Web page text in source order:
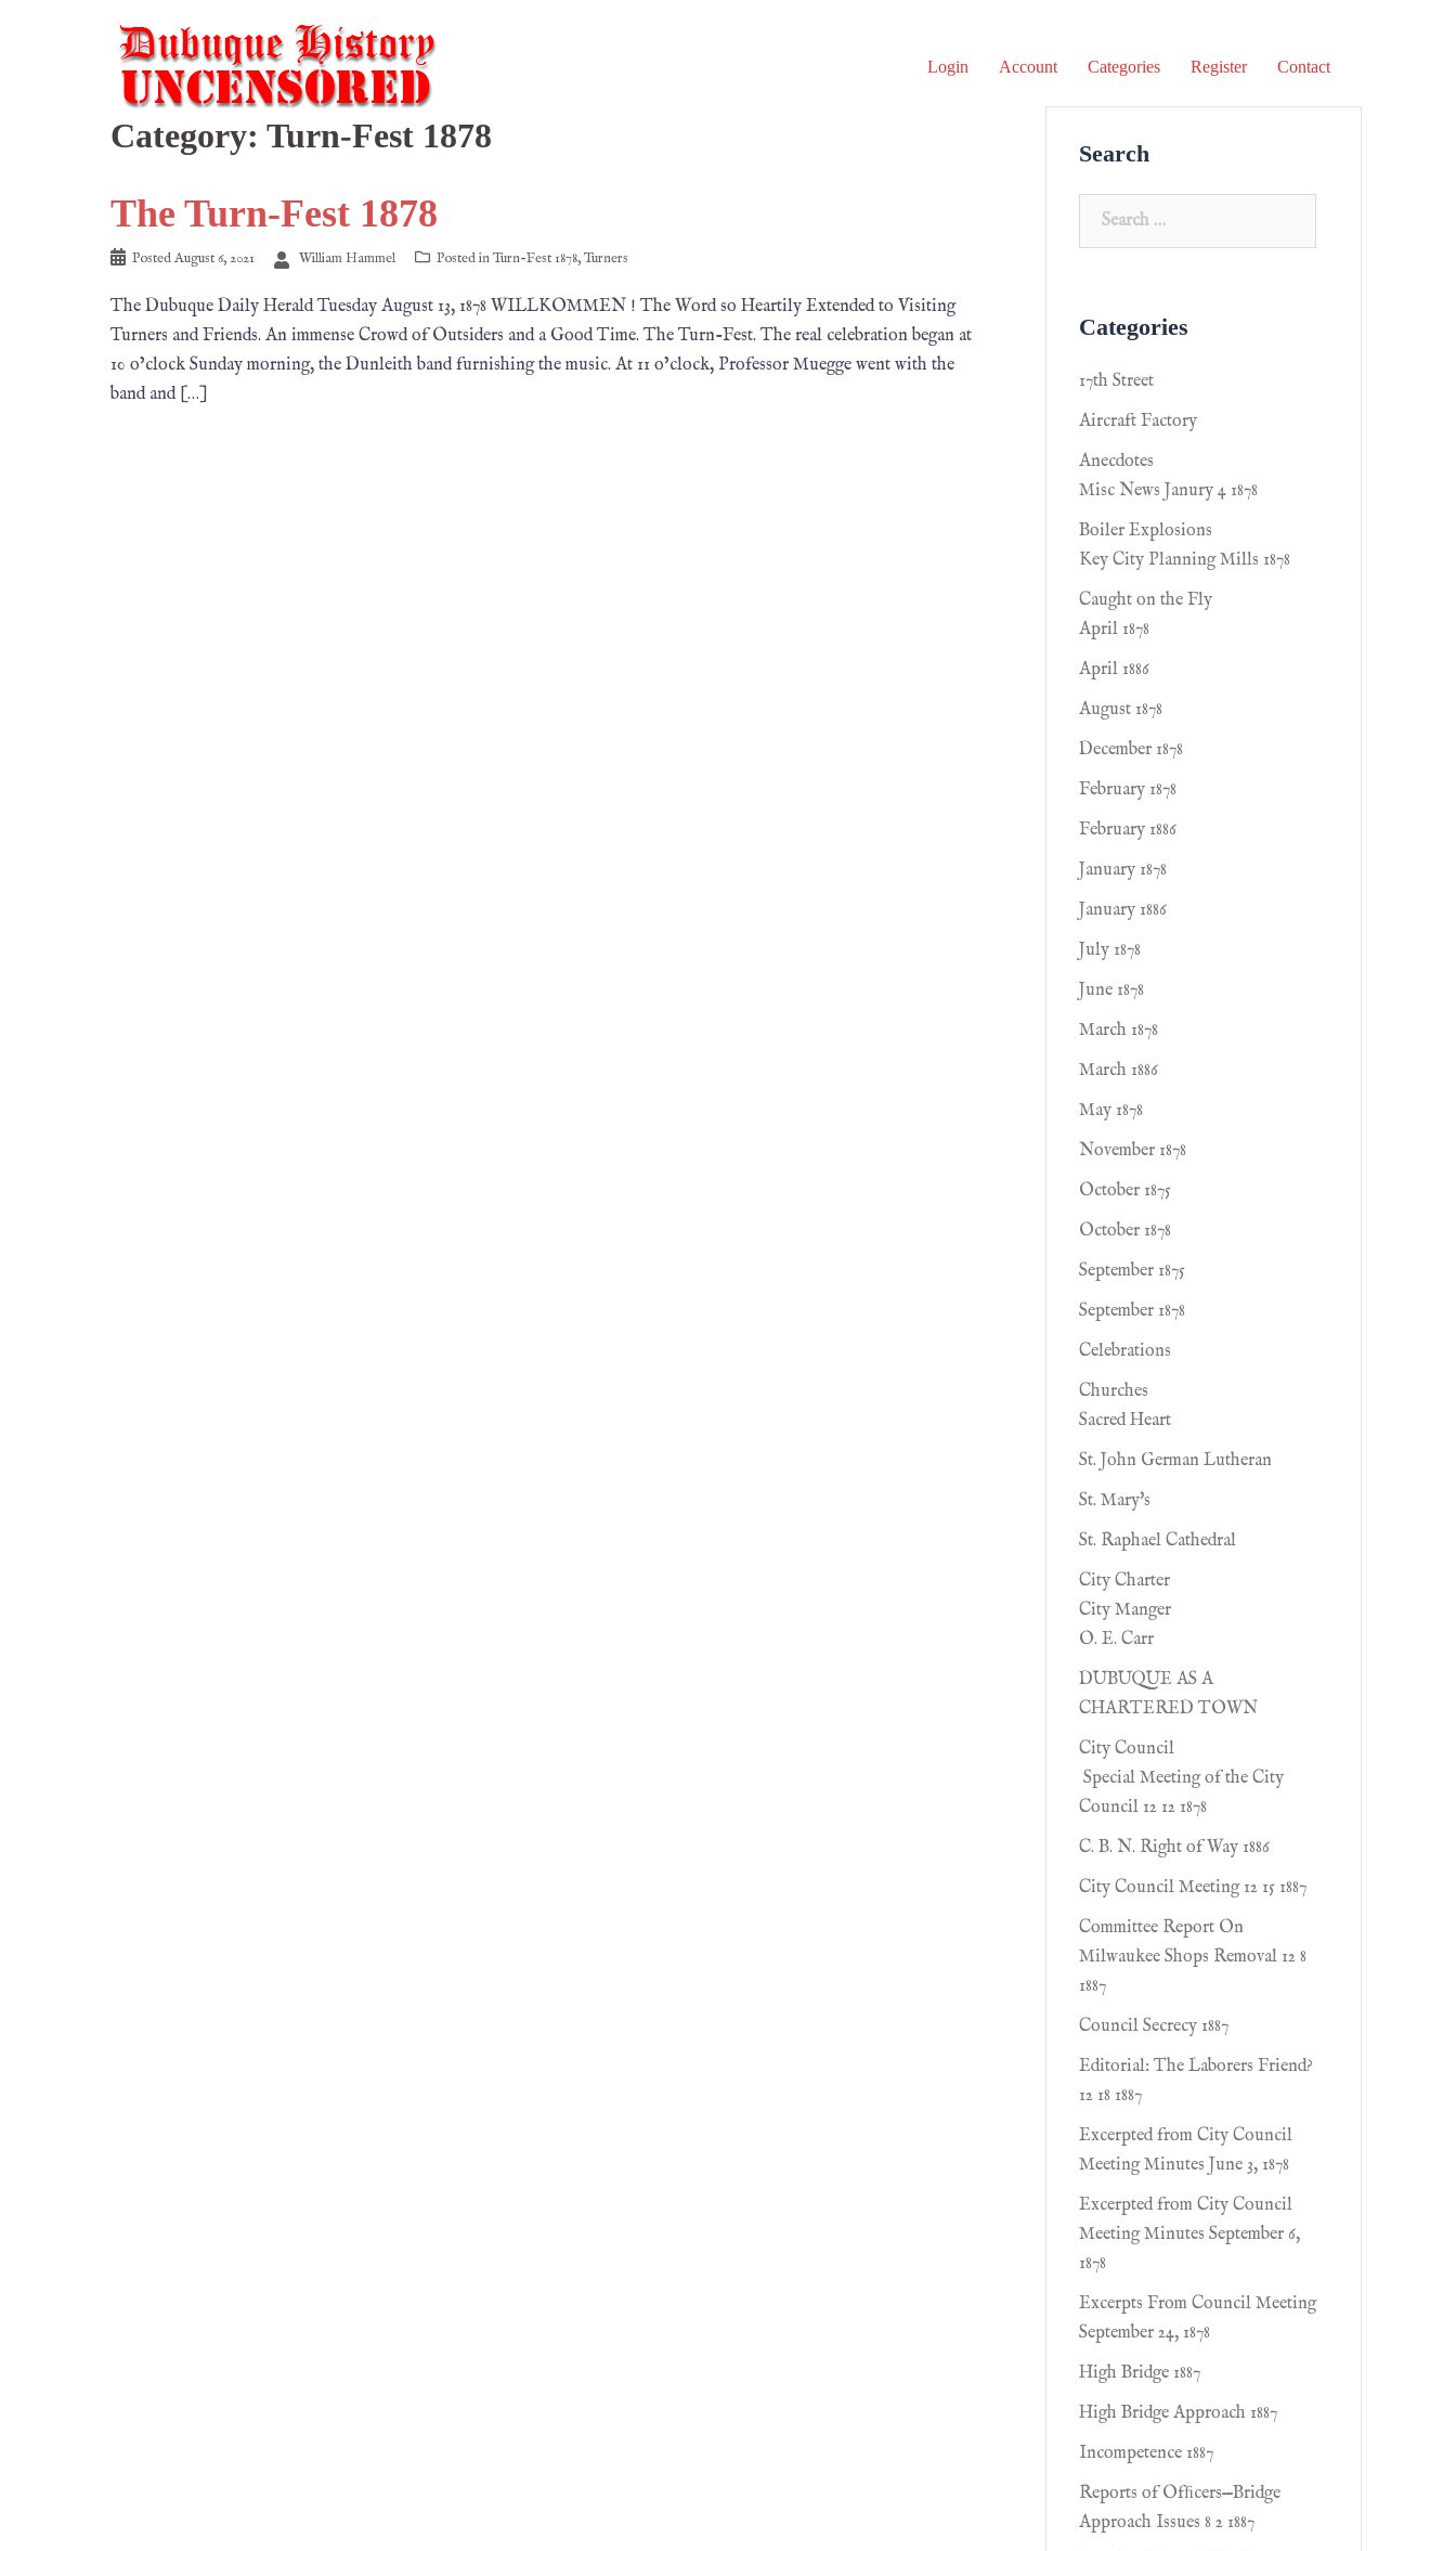
Login Account Categories Register Contact
Category: Turn-Fest 1878
The Turn-Fest 1878
PostedAugust 6, 2021 William Hammel Posted inTurn-Fest 1878,Turners
The Dubuque Daily Herald Tuesday August 13, 1878 WILLKOMMEN ! The Word so Heartily Extended to Visiting
Turners and Friends. An immense Crowd of Outsiders and a Good Time. The Turn-Fest. The real celebration began at
10 o’clock Sunday morning, the Dunleith band furnishing the music. At 11 o’clock, Professor Muegge went with the
band and […]
Search
Categories
17th Street
Aircraft Factory
Anecdotes
Misc News Janury 4 1878
Boiler Explosions
Key City Planning Mills 1878
Caught on the Fly
April 1878
April 1886
August 1878
December 1878
February 1878
February 1886
January 1878
January 1886
July 1878
June 1878
March 1878
March 1886
May 1878
November 1878
October 1875
October 1878
September 1875
September 1878
Celebrations
Churches
Sacred Heart
St. John German Lutheran
St. Mary's
St. Raphael Cathedral
City Charter
City Manger
O. E. Carr
DUBUQUE AS A
CHARTERED TOWN
City Council
Special Meeting of the City
Council 12 12 1878
C. B. N. Right of Way 1886
City Council Meeting 12 15 1887
Committee Report On
Milwaukee Shops Removal 12 8
1887
Council Secrecy 1887
Editorial: The Laborers Friend?
12 18 1887
Excerpted from City Council
Meeting Minutes June 3, 1878
Excerpted from City Council
Meeting Minutes September 6,
1878
Excerpts From Council Meeting
September 24, 1878
High Bridge 1887
High Bridge Approach 1887
Incompetence 1887
Reports of Ofﬁcers—Bridge
Approach Issues 8 2 1887